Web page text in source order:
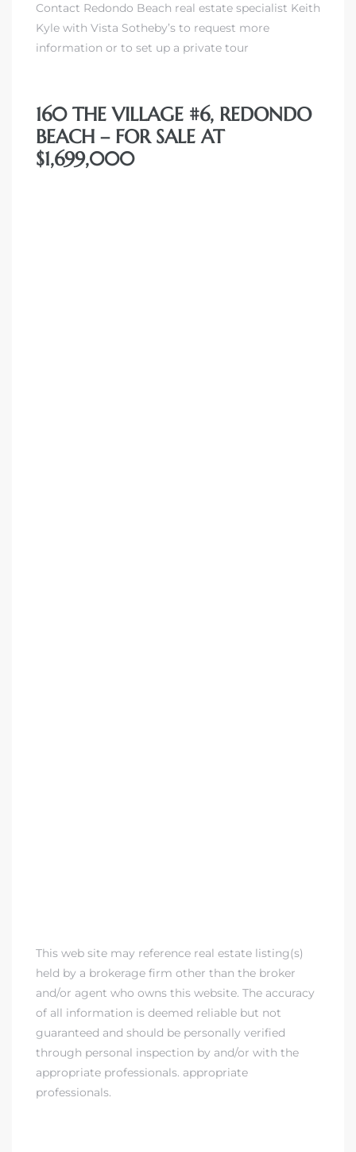
Contact Redondo Beach real estate specialist Keith
Kyle with Vista Sotheby’s to request more
information or to set up a private tour
160 THE VILLAGE #6, REDONDO
BEACH – FOR SALE AT
$1,699,000
This web site may reference real estate listing(s)
held by a brokerage firm other than the broker
and/or agent who owns this website. The accuracy
of all information is deemed reliable but not
guaranteed and should be personally verified
through personal inspection by and/or with the
appropriate professionals. appropriate
professionals.